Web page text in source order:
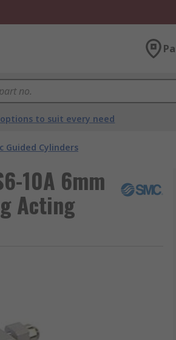
to suit every need
Guided Cylinders
10A 6mm
Acting